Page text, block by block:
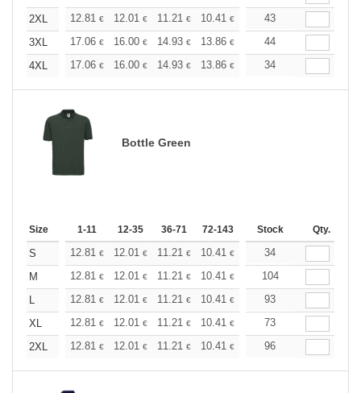
2XL
12.81 € 12.01 € 11.21 € 10.41 € 9.61€
43
3XL
17.06 € 16.00 € 14.93 € 13.86 € 12.79€
44
4XL
17.06 € 16.00 € 14.93 € 13.86 € 12.79€
34
Bottle Green
Size 1-11 12-35 36-71 72-143 144-287 288 + More
Stock Qty.
S 12.81 € 12.01 € 11.21 € 10.41 € 9.61€
34
M
12.81 € 12.01 € 11.21 € 10.41 € 9.61€
104
L
12.81 € 12.01 € 11.21 € 10.41 € 9.61€
93
XL
12.81 € 12.01 € 11.21 € 10.41 € 9.61€
73
2XL
12.81 € 12.01 € 11.21 € 10.41 € 9.61€
96